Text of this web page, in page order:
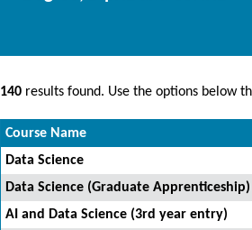
140 results found. Use the options below
Course Name
Data Science
Data Science (Graduate Apprenticeship)
AI and Data Science (3rd year entry)